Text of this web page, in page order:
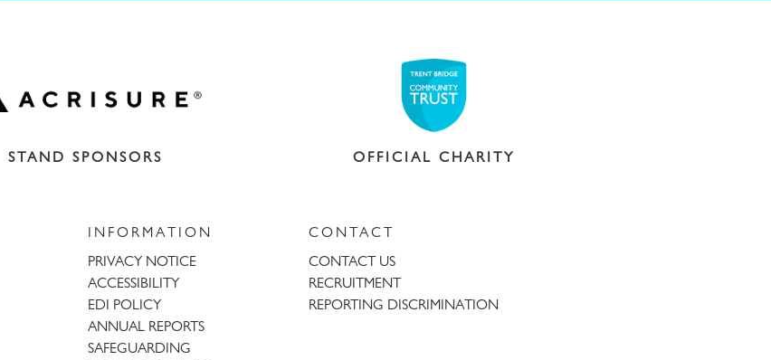
STAND SPONSORS OFFICIAL CHARITY
INFORMATION
PRIVACY NOTICE
ACCESSIBILITY
EDI POLICY
ANNUAL REPORTS
SAFEGUARDING
CONTACT
CONTACT US
RECRUITMENT
REPORTING DISCRIMINATION